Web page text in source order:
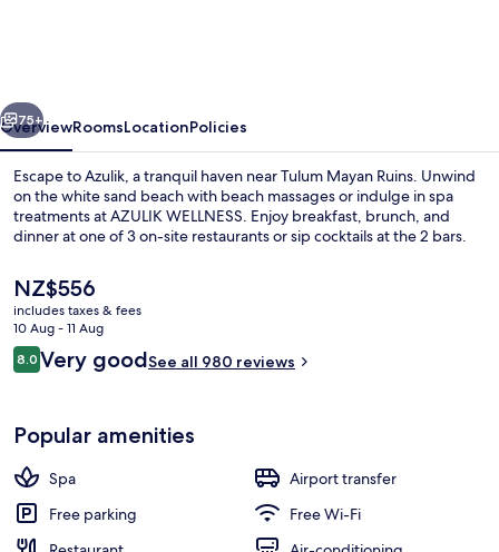
In-room safe, free WiFi, individually
Next
75+
OverviewRoomsLocationPolicies
Escape to Azulik, a tranquil haven near Tulum Mayan Ruins. Unwind
on the white sand beach with beach massages or indulge in spa
treatments at AZULIK WELLNESS. Enjoy breakfast, brunch, and
dinner at one of 3 on-site restaurants or sip cocktails at the 2 bars.
The
current
price
is
NZ$556
NZ$556
includes taxes & fees
10 Aug - 11 Aug
Reviews
8.08.0 out of 10
Very goodSee all 980 reviews
Popular amenities
Spa
Airport transfer
Free parking
Free Wi-Fi